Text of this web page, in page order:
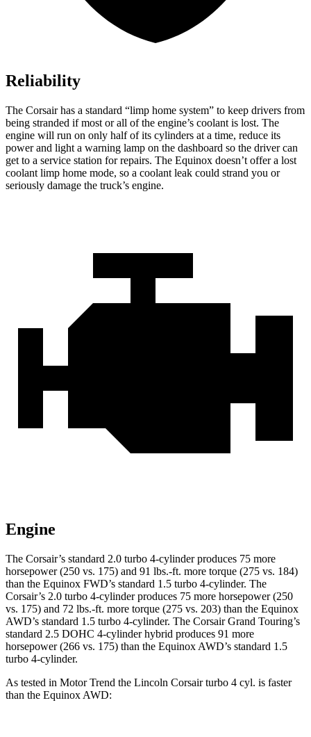
Reliability
The Corsair has a standard “limp home system” to keep drivers from
being stranded if most or all of the engine’s coolant is lost. The
engine will run on only half of its cylinders at a time, reduce its
power and light a warning lamp on the dashboard so the driver can
get to a service station for repairs. The Equinox doesn’t offer a lost
coolant limp home mode, so a coolant leak could strand you or
seriously damage the truck’s engine.
Engine
The Corsair’s standard 2.0 turbo 4-cylinder produces 75 more
horsepower (250 vs. 175) and 91 lbs.-ft. more torque (275 vs. 184)
than the Equinox FWD’s standard 1.5 turbo 4-cylinder. The
Corsair’s 2.0 turbo 4-cylinder produces 75 more horsepower (250
vs. 175) and 72 lbs.-ft. more torque (275 vs. 203) than the Equinox
AWD’s standard 1.5 turbo 4-cylinder. The Corsair Grand Touring’s
standard 2.5 DOHC 4-cylinder hybrid produces 91 more
horsepower (266 vs. 175) than the Equinox AWD’s standard 1.5
turbo 4-cylinder.
As tested in Motor Trend the Lincoln Corsair turbo 4 cyl. is faster
than the Equinox AWD: